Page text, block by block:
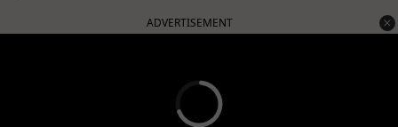
ADVERTISEMENT